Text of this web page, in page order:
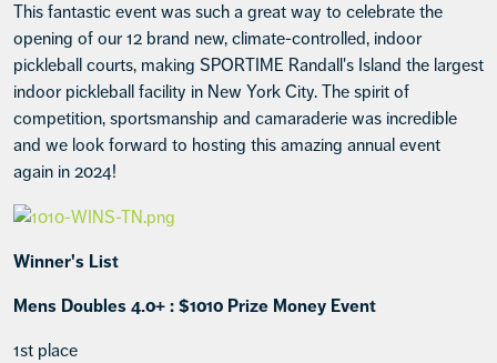
This fantastic event was such a great way to celebrate the
opening of our 12 brand new, climate-controlled, indoor
pickleball courts, making SPORTIME Randall's Island the largest
indoor pickleball facility in New York City. The spirit of
competition, sportsmanship and camaraderie was incredible
and we look forward to hosting this amazing annual event
again in 2024!
Winner's List
Mens Doubles 4.0+ : $1010 Prize Money Event
1st place